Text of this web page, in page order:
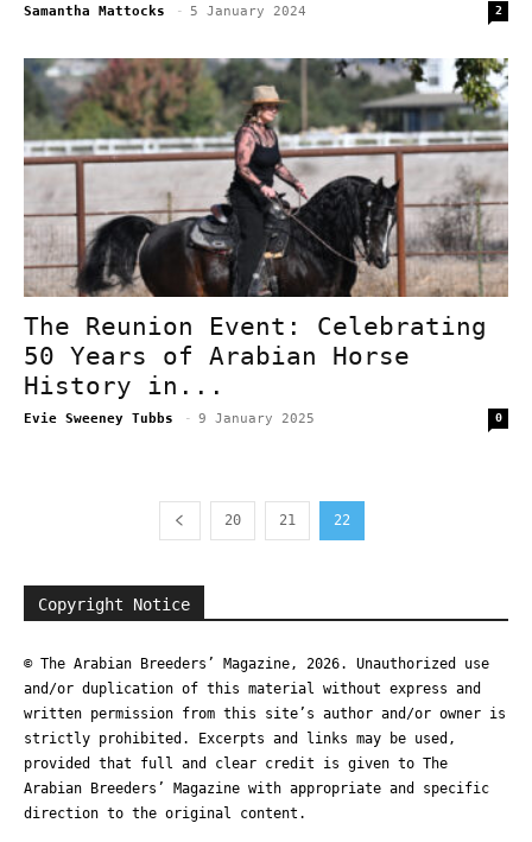
Samantha Mattocks - 5 January 2024 2
The Reunion Event: Celebrating
50 Years of Arabian Horse
History in...
Evie Sweeney Tubbs - 9 January 2025 0
20 21 22
Copyright Notice
© The Arabian Breeders’ Magazine, 2026. Unauthorized use
and/or duplication of this material without express and
written permission from this site’s author and/or owner is
strictly prohibited. Excerpts and links may be used,
provided that full and clear credit is given to The
Arabian Breeders’ Magazine with appropriate and specific
direction to the original content.